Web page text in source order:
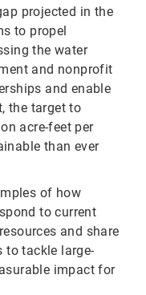
projected in the
to propel
the water
and nonprofit
and enable
the target to
acre-feet per
than ever
of how
to current
and share
to tackle large-
impact for